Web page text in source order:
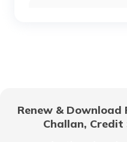
Renew & Download
Challan, Credit